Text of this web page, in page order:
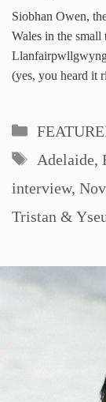
Siobhan Owen,
Wales in the
(yes, you heard it
Categories
Tags
Adelaide,
interview,
Tristan &